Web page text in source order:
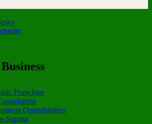
Franchise
Opportunities
Signup